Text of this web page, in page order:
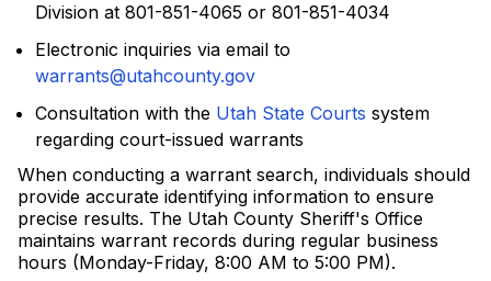
Division at 801-851-4065 or 801-851-4034
Electronic inquiries via email to
warrants@utahcounty.gov
Consultation with the Utah State Courts system
regarding court-issued warrants
When conducting a warrant search, individuals should
provide accurate identifying information to ensure
precise results. The Utah County Sheriff's Office
maintains warrant records during regular business
hours (Monday-Friday, 8:00 AM to 5:00 PM).